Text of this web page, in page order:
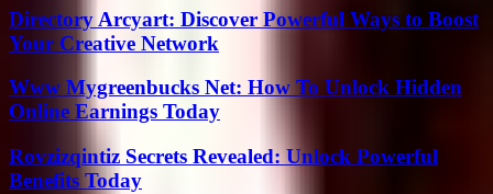
Directory Arcyart: Discover Powerful Ways to Boost
Your Creative Network
Www Mygreenbucks Net: How To Unlock Hidden
Online Earnings Today
Rovzizqintiz Secrets Revealed: Unlock Powerful
Benefits Today